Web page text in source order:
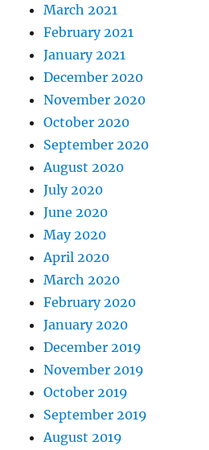
March 2021
February 2021
January 2021
December 2020
November 2020
October 2020
September 2020
August 2020
July 2020
June 2020
May 2020
April 2020
March 2020
February 2020
January 2020
December 2019
November 2019
October 2019
September 2019
August 2019